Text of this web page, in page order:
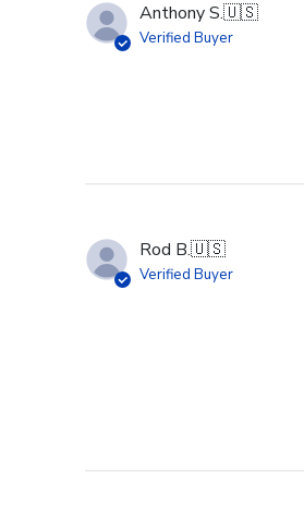
Anthony S.🇺🇸
Verified Buyer
Rod B.🇺🇸
Verified Buyer